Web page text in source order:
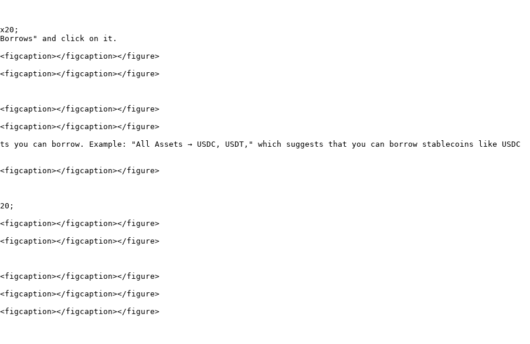
Borrows" and click on it.
figcaption></figure>
figcaption></figure>
figcaption></figure>
figcaption></figure>
can borrow. Example: "All Assets → USDC, USDT," which suggests that you can borrow stablecoins like USDC
figcaption></figure>
figcaption></figure>
figcaption></figure>
figcaption></figure>
figcaption></figure>
figcaption></figure>